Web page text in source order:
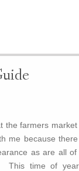
the farmers
me because
as are all of
This time of